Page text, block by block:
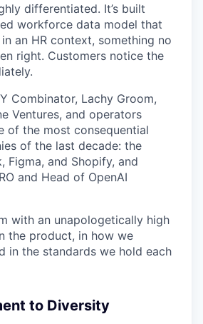
differentiated. It’s built
workforce data model that
an HR context, something no
right. Customers notice the
Combinator, Lachy Groom,
Ventures, and operators
of the most consequential
of the last decade: the
Figma, and Shopify, and
and Head of OpenAI
with an unapologetically high
the product, in how we
in the standards we hold each
to Diversity